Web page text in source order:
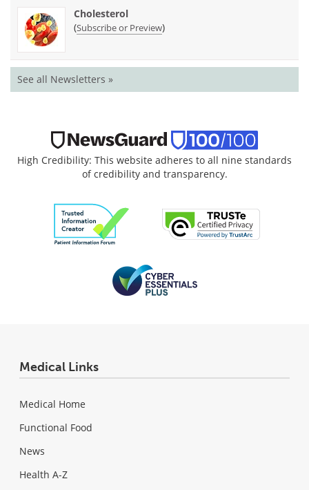
Cholesterol
(Subscribe or Preview)
See all Newsletters »
High Credibility: This website adheres to all nine standards
of credibility and transparency.
Medical Links
Medical Home
Functional Food
News
Health A-Z